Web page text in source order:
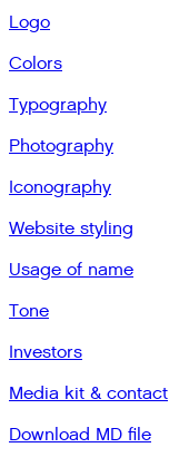
Logo
Colors
Typography
Photography
Iconography
Website styling
Usage of name
Tone
Investors
Media kit & contact
Download MD file